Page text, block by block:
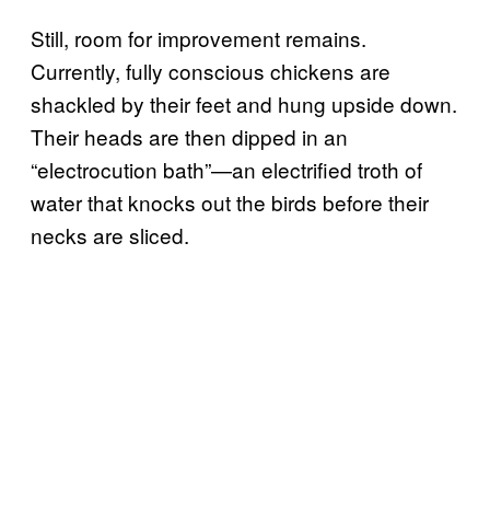
Still, room for improvement remains.
Currently, fully conscious chickens are
shackled by their feet and hung upside down.
Their heads are then dipped in an
“electrocution bath”—an electrified troth of
water that knocks out the birds before their
necks are sliced.